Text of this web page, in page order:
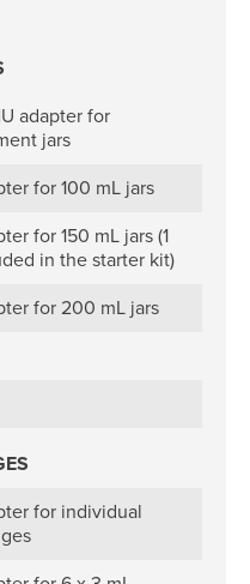
adapter for
jars
for 100 mL jars
for 150 mL jars (1
in the starter kit)
for 200 mL jars
for individual